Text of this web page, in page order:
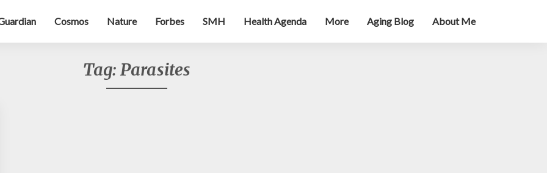
Cosmos Nature Forbes SMH Health Agenda More Aging Blog About Me
Tag: Parasites